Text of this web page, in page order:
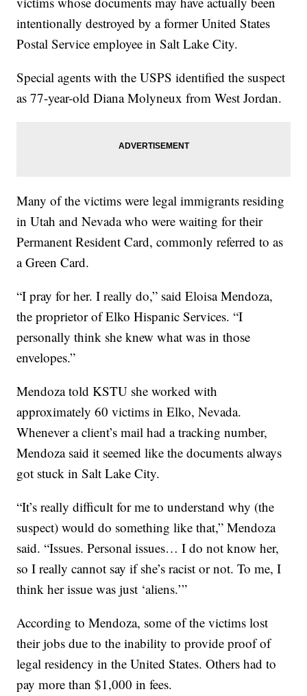
intentionally destroyed by a former United States
Postal Service employee in Salt Lake City.
Special agents with the USPS identified the suspect
as 77-year-old Diana Molyneux from West Jordan.
Many of the victims were legal immigrants residing
in Utah and Nevada who were waiting for their
Permanent Resident Card, commonly referred to as
a Green Card.
“I pray for her. I really do,” said Eloisa Mendoza,
the proprietor of Elko Hispanic Services. “I
personally think she knew what was in those
envelopes.”
Mendoza told KSTU she worked with
approximately 60 victims in Elko, Nevada.
Whenever a client’s mail had a tracking number,
Mendoza said it seemed like the documents always
got stuck in Salt Lake City.
“It’s really difficult for me to understand why (the
suspect) would do something like that,” Mendoza
said. “Issues. Personal issues… I do not know her,
so I really cannot say if she’s racist or not. To me, I
think her issue was just ‘aliens.’”
According to Mendoza, some of the victims lost
their jobs due to the inability to provide proof of
legal residency in the United States. Others had to
pay more than $1,000 in fees.